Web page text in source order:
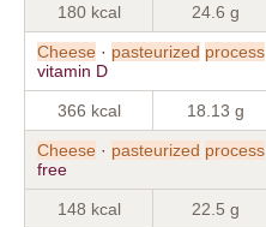
180 kcal 24.6 g
Cheese · pasteurized process
vitamin D
366 kcal 18.13 g
Cheese · pasteurized process
free
148 kcal 22.5 g